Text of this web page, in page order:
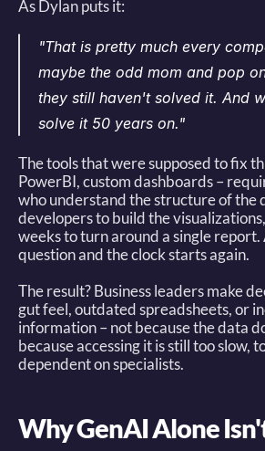
As Dylan puts it:
"That is pretty much every
maybe the odd mom and pop
they still haven't solved it. And
solve it 50 years on."
The tools that were supposed to fix
PowerBI, custom dashboards –
who understand the structure of the
developers to build the
weeks to turn around a single
question and the clock starts again.
The result? Business leaders make
gut feel, outdated spreadsheets, or
information – not because the data
because accessing it is still too slow,
dependent on specialists.
Why GenAI Alone